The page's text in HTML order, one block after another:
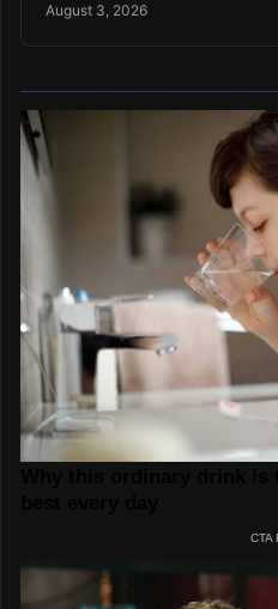
August 3, 2026